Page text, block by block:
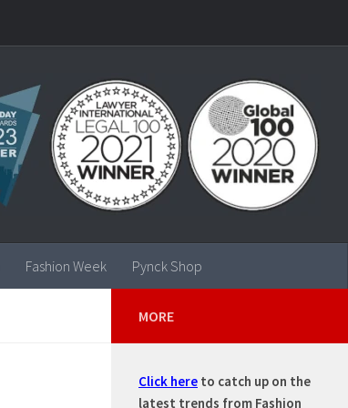
Fashion Week Pynck Shop
MORE
Click here to catch up on the
latest trends from Fashion